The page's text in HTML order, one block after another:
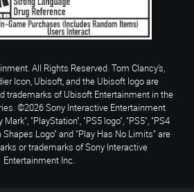
All Rights Reserved. Tom Clancy’s,
Icon, Ubisoft, and the Ubisoft logo are
trademarks of Ubisoft Entertainment in the
©2026 Sony Interactive Entertainment
"PlayStation", "PS5 logo", "PS5", "PS4
Shapes Logo" and "Play Has No Limits" are
or trademarks of Sony Interactive
Entertainment Inc.